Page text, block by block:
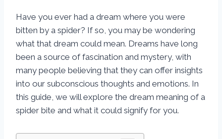
Have you ever had a dream where you were
bitten by a spider? If so, you may be wondering
what that dream could mean. Dreams have long
been a source of fascination and mystery, with
many people believing that they can offer insights
into our subconscious thoughts and emotions. In
this guide, we will explore the dream meaning of a
spider bite and what it could signify for you.